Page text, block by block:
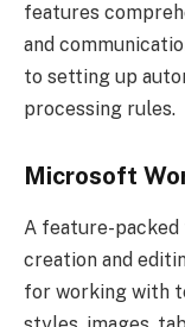
features
and
to setting up
processing rules.
Microsoft
A feature-
creation and
for working with